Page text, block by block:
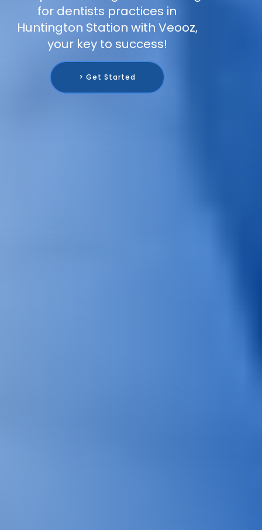
for dentists practices in
Huntington Station with Veooz,
your key to success!
> Get Started